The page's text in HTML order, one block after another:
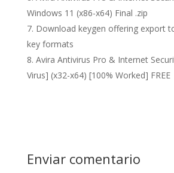
Windows 11 (x86-x64) Final .zip
Download keygen offering export
key formats
Avira Antivirus Pro & Internet
Virus] (x32-x64) [100% Worked] FREE
Enviar comentario